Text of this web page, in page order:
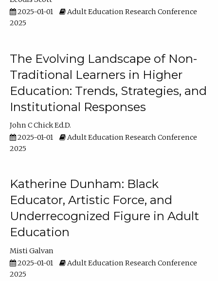
2025-01-01
Adult Education Research Conference
2025
The Evolving Landscape of Non-
Traditional Learners in Higher
Education: Trends, Strategies, and
Institutional Responses
John C Chick Ed.D.
2025-01-01
Adult Education Research Conference
2025
Katherine Dunham: Black
Educator, Artistic Force, and
Underrecognized Figure in Adult
Education
Misti Galvan
2025-01-01
Adult Education Research Conference
2025